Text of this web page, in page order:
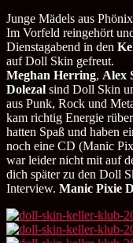
Junge Mädels aus
Im Vorfeld reingehört
Dienstagabend in den
auf Doll Skin gefreut.
Meghan Herring, Alex
Dolezal sind Doll Skin
aus Punk, Rock und
kam richtig Energie
hatten Spaß und haben
noch eine CD (Manic
war leider nicht mit auf
dich später zu den Doll
Interview. Manic Pixie